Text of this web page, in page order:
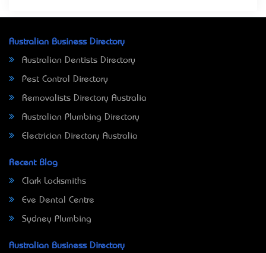
Australian Business Directory
Australian Dentists Directory
Pest Control Directory
Removalists Directory Australia
Australian Plumbing Directory
Electrician Directory Australia
Recent Blog
Clark Locksmiths
Eve Dental Centre
Sydney Plumbing
Australian Business Directory